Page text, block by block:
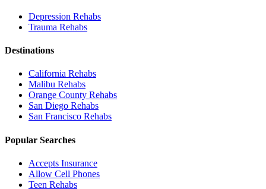
Depression Rehabs
Trauma Rehabs
Destinations
California Rehabs
Malibu Rehabs
Orange County Rehabs
San Diego Rehabs
San Francisco Rehabs
Popular Searches
Accepts Insurance
Allow Cell Phones
Teen Rehabs